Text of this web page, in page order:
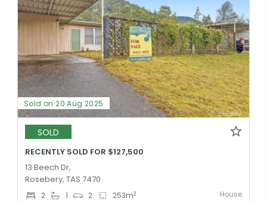
Sold on 20 Aug 2025
SOLD
RECENTLY SOLD FOR $127,500
13 Beech Dr,
Rosebery, TAS 7470
2 1 2 253m2 House